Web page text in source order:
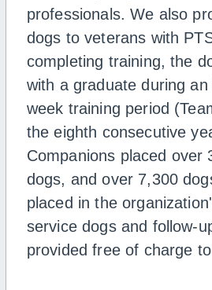
professionals. We also
dogs to veterans with
completing training, the
with a graduate during
week training period
the eighth consecutive
Companions placed over
dogs, and over 7,300
placed in the
service dogs and follow-
provided free of charge